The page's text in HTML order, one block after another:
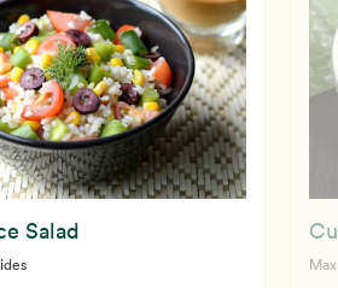
Salad